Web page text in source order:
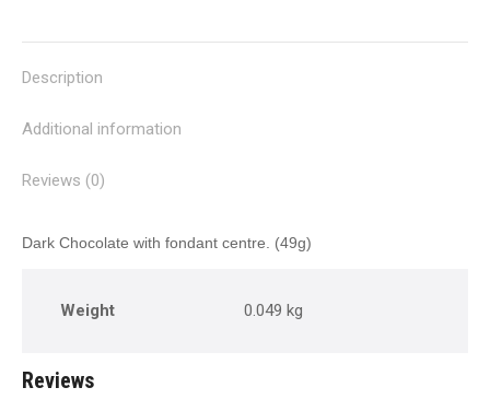
Description
Additional information
Reviews (0)
Dark Chocolate with fondant centre. (49g)
Weight 0.049 kg
Reviews